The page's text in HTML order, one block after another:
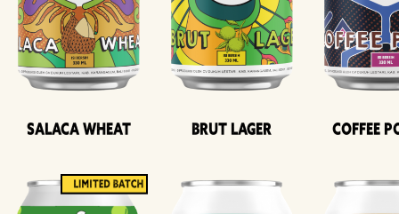
Salaca Wheat Brut Lager Coffee